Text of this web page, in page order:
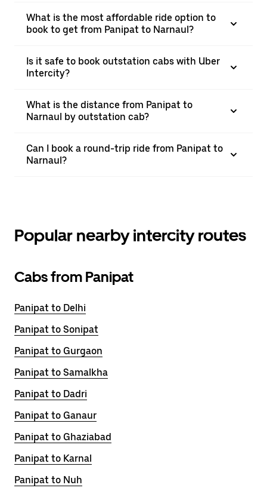
What is the most affordable ride option to
book to get from Panipat to Narnaul?
Is it safe to book outstation cabs with Uber
Intercity?
What is the distance from Panipat to
Narnaul by outstation cab?
Can I book a round-trip ride from Panipat to
Narnaul?
Popular nearby intercity routes
Cabs from Panipat
Panipat to Delhi
Panipat to Sonipat
Panipat to Gurgaon
Panipat to Samalkha
Panipat to Dadri
Panipat to Ganaur
Panipat to Ghaziabad
Panipat to Karnal
Panipat to Nuh